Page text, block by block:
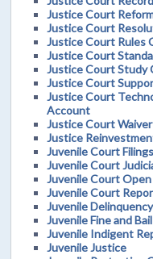
Justice Court
Justice Court
Justice Court Rules
Justice Court
Justice Court Study
Justice Court
Justice Court
Account
Justice Court Waiver
Justice
Juvenile Court
Juvenile Court
Juvenile Court
Juvenile Court
Juvenile
Juvenile Fine and
Juvenile Indigent
Juvenile Justice